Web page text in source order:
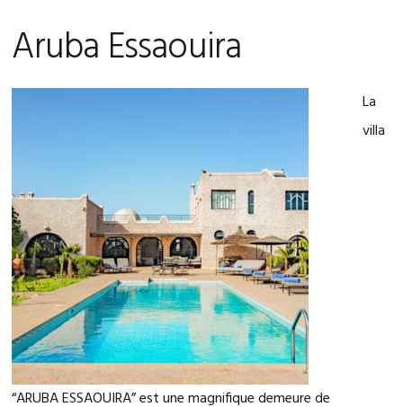
Aruba Essaouira
La
villa
“ARUBA ESSAOUIRA” est une magnifique demeure de